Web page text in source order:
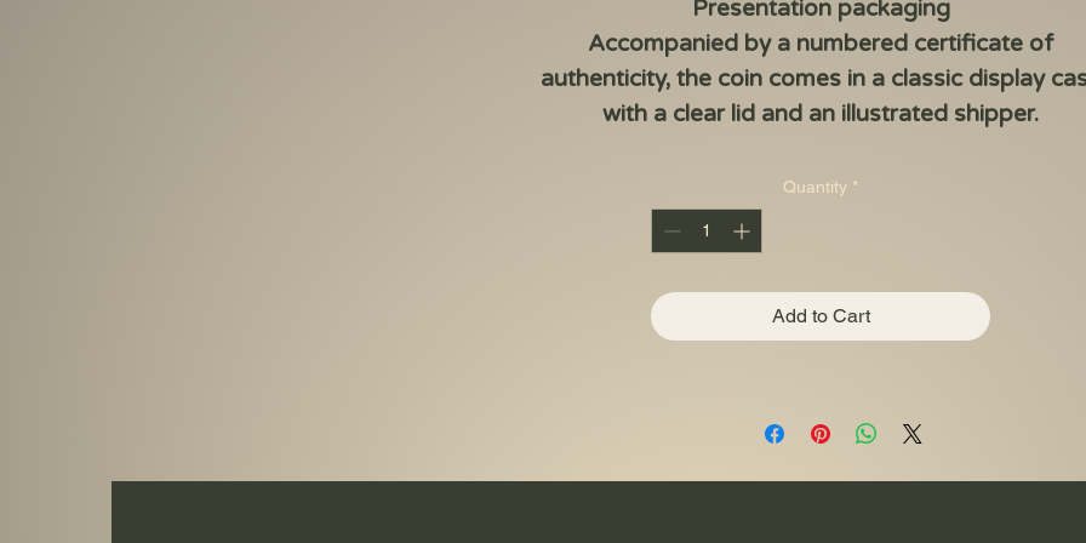
Presentation packaging
Accompanied by a numbered certificate of
authenticity, the coin comes in a classic display
with a clear lid and an illustrated shipper.
Quantity *
Add to Cart